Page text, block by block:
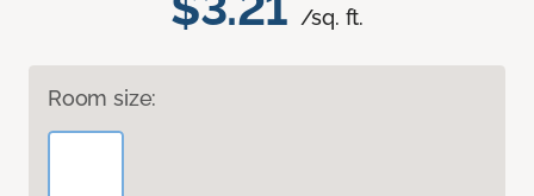
/sq. ft.
Room size: